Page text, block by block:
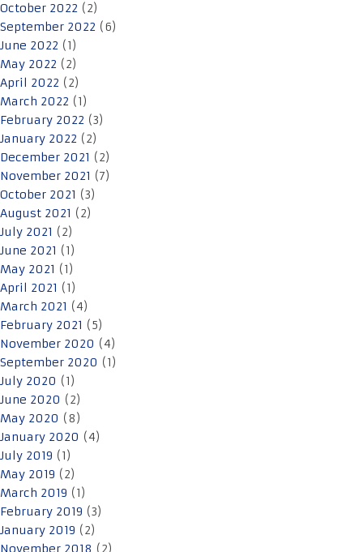
October 2022 (2)
September 2022 (6)
June 2022 (1)
May 2022 (2)
April 2022 (2)
March 2022 (1)
February 2022 (3)
January 2022 (2)
December 2021 (2)
November 2021 (7)
October 2021 (3)
August 2021 (2)
July 2021 (2)
June 2021 (1)
May 2021 (1)
April 2021 (1)
March 2021 (4)
February 2021 (5)
November 2020 (4)
September 2020 (1)
July 2020 (1)
June 2020 (2)
May 2020 (8)
January 2020 (4)
July 2019 (1)
May 2019 (2)
March 2019 (1)
February 2019 (3)
January 2019 (2)
November 2018 (2)